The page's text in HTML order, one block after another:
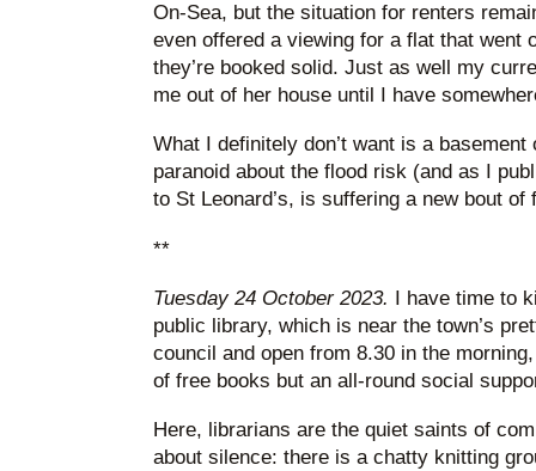
On-Sea, but the situation for renters
even offered a viewing for a flat that went
they’re booked solid. Just as well my
me out of her house until I have
What I definitely don’t want is a basement
paranoid about the flood risk (and as I
to St Leonard’s, is suffering a new bout of
**
Tuesday 24 October 2023. I have time to
public library, which is near the town’s
council and open from 8.30 in the
of free books but an all-round social
Here, librarians are the quiet saints of
about silence: there is a chatty knitting